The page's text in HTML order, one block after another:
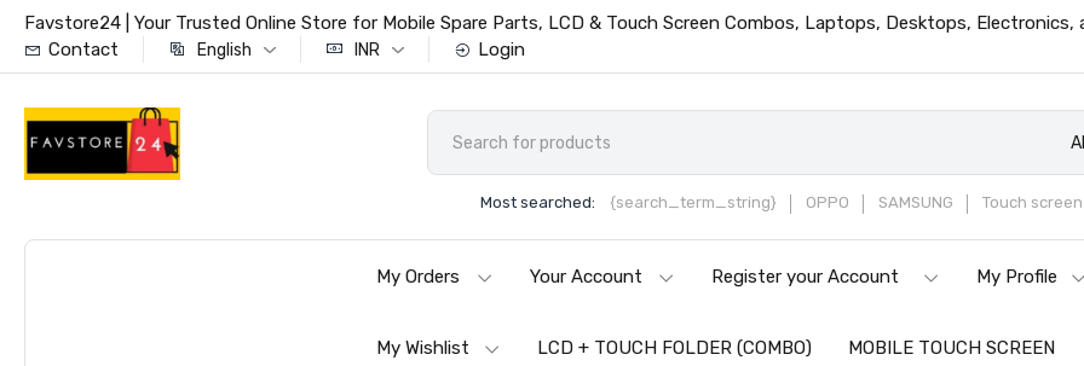
Favstore24 | Your Trusted Online Store for Mobile Spare Parts, LCD & Touch Screen Combos, Laptops, Desktops, Electronics,
Contact
English INR Login
Most searched: {search_term_string} OPPO SAMSUNG Touch
My Orders Your Account Register your Account My Profile
My Wishlist LCD + TOUCH FOLDER (COMBO) MOBILE TOUCH SCREEN